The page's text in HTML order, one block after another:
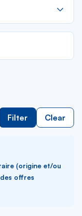
Filter Clear
(origine et/ou
offres